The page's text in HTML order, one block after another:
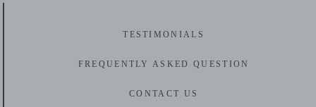
TESTIMONIALS
F REQUENTLY ASKED QUESTION
CONTACT US